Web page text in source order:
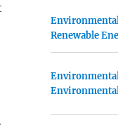
Renewable